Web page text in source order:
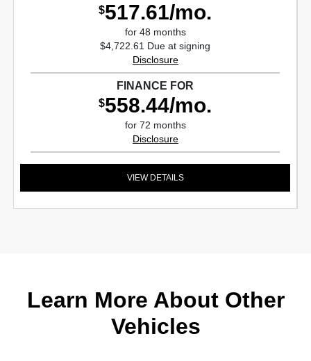
$517.61/mo.
for 48 months
$4,722.61 Due at signing
Disclosure
FINANCE FOR
$558.44/mo.
for 72 months
Disclosure
VIEW DETAILS
Learn More About Other
Vehicles